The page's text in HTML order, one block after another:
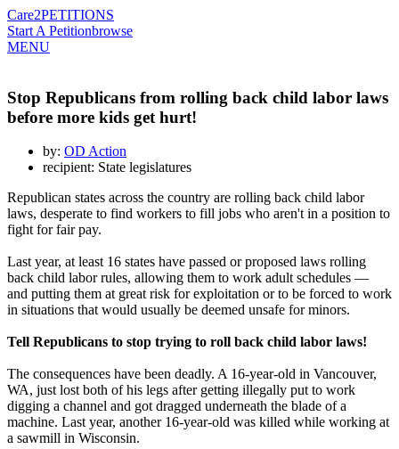
Care2PETITIONS
Start A Petitionbrowse
MENU
Stop Republicans from rolling back child labor laws
before more kids get hurt!
by: OD Action
recipient: State legislatures
Republican states across the country are rolling back child labor
laws, desperate to find workers to fill jobs who aren't in a position to
fight for fair pay.
Last year, at least 16 states have passed or proposed laws rolling
back child labor rules, allowing them to work adult schedules —
and putting them at great risk for exploitation or to be forced to work
in situations that would usually be deemed unsafe for minors.
Tell Republicans to stop trying to roll back child labor laws!
The consequences have been deadly. A 16-year-old in Vancouver,
WA, just lost both of his legs after getting illegally put to work
digging a channel and got dragged underneath the blade of a
machine. Last year, another 16-year-old was killed while working at
a sawmill in Wisconsin.